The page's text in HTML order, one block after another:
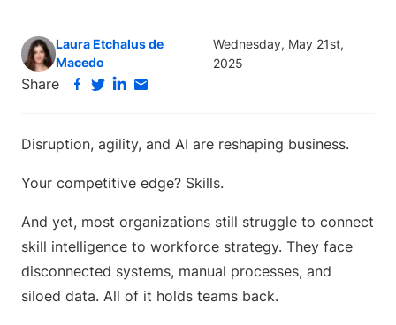
Laura Etchalus de
Macedo
Wednesday, May 21st,
2025
Share
Disruption, agility, and AI are reshaping business.
Your competitive edge? Skills.
And yet, most organizations still struggle to connect
skill intelligence to workforce strategy. They face
disconnected systems, manual processes, and
siloed data. All of it holds teams back.